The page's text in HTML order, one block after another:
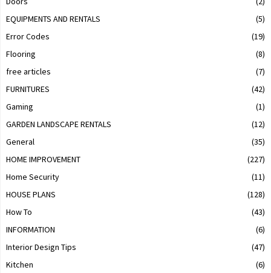
EQUIPMENTS AND RENTALS
(5)
Error Codes
(19)
Flooring
(8)
free articles
(7)
FURNITURES
(42)
Gaming
(1)
GARDEN LANDSCAPE RENTALS
(12)
General
(35)
HOME IMPROVEMENT
(227)
Home Security
(11)
HOUSE PLANS
(128)
How To
(43)
INFORMATION
(6)
Interior Design Tips
(47)
Kitchen
(6)